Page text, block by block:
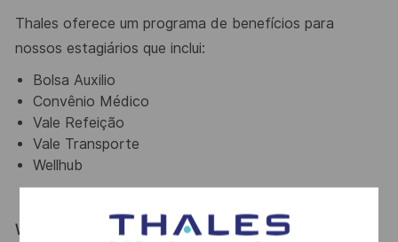
Thales oferece um programa de benefícios para
nossos estagiários que inclui:
Bolsa Auxilio
Convênio Médico
Vale Refeição
Vale Transporte
Wellhub
Why Join Us?